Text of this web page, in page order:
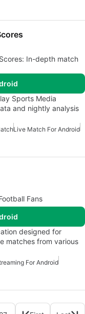
In-depth match
Sports Media
and nightly analysis
Live Match For Android
Fans
designed for
matches from various
For Android